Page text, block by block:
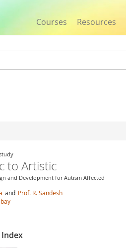
Courses Resources
to Artistic
and Development for Autism Affected
and Prof. R. Sandesh
Index